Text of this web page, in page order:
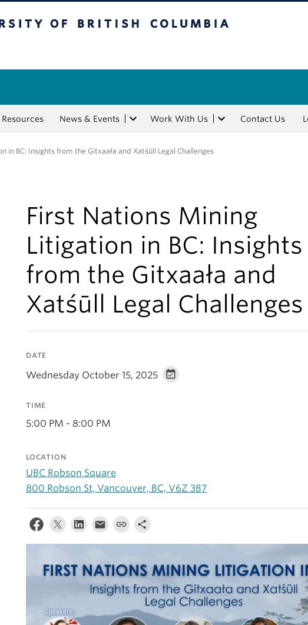
Resources News & Events Work With Us Contact Us
in BC: Insights from the Gitxaała and Xatśūll Legal Challenges
First Nations Mining
Litigation in BC: Insights
from the Gitxaała and
Xatśūll Legal Challenges
DATE
Wednesday October 15, 2025
TIME
5:00 PM - 8:00 PM
LOCATION
UBC Robson Square
800 Robson St, Vancouver, BC, V6Z 3B7